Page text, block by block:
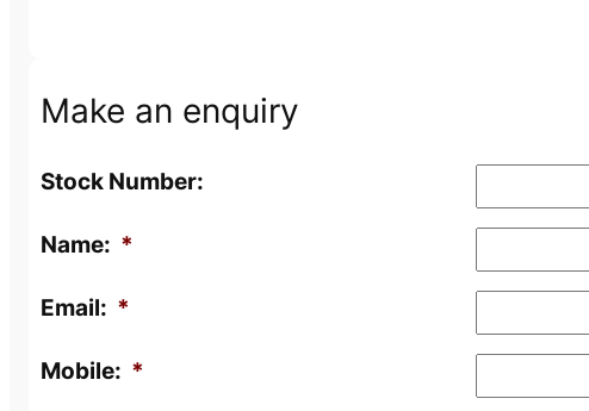
Make an enquiry
Stock Number:
Name: *
Email: *
Mobile: *